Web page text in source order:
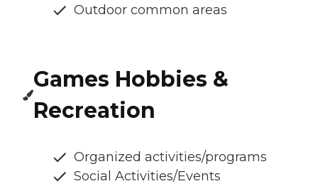
Outdoor common areas
Games Hobbies &
Recreation
Organized activities/programs
Social Activities/Events